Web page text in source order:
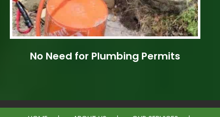
No Need for Plumbing Permits